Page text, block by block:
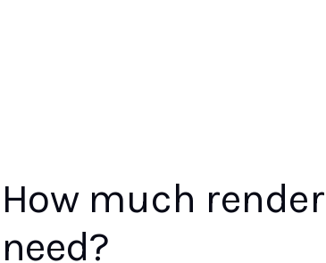
How much
need?